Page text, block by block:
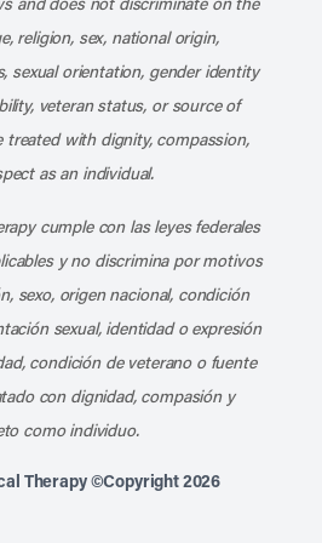
religion, sex, national origin,
sexual orientation, gender identity
veteran status, or source of
treated with dignity, compassion,
as an individual.
cumple con las leyes federales
y no discrimina por motivos
sexo, origen nacional, condición
sexual, identidad o expresión
condición de veterano o fuente
con dignidad, compasión y
como individuo.
Therapy ©Copyright 2026